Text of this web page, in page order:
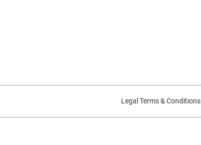
Legal Terms & Conditions